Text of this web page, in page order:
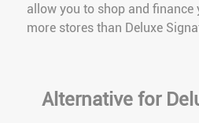
allow you to shop and finance
more stores than Deluxe
Alternative for